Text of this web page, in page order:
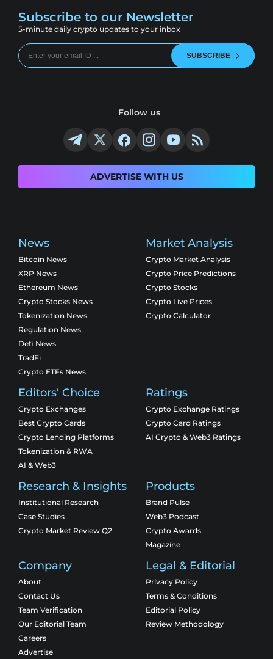
Subscribe to our Newsletter
5-minute daily crypto updates to your inbox
SUBSCRIBE
Follow us
ADVERTISE WITH US
News
Bitcoin News
XRP News
Ethereum News
Crypto Stocks News
Tokenization News
Regulation News
Defi News
TradFi
Crypto ETFs News
Market Analysis
Crypto Market Analysis
Crypto Price Predictions
Crypto Stocks
Crypto Live Prices
Crypto Calculator
Editors' Choice
Crypto Exchanges
Best Crypto Cards
Crypto Lending Platforms
Tokenization & RWA
AI & Web3
Ratings
Crypto Exchange Ratings
Crypto Card Ratings
AI Crypto & Web3 Ratings
Research & Insights
Institutional Research
Case Studies
Crypto Market Review Q2
Products
Brand Pulse
Web3 Podcast
Crypto Awards
Magazine
Company
About
Contact Us
Team Verification
Our Editorial Team
Careers
Advertise
Legal & Editorial
Privacy Policy
Terms & Conditions
Editorial Policy
Review Methodology